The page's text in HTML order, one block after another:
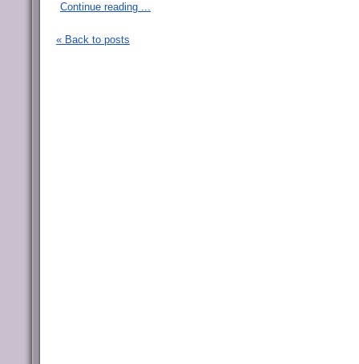
Continue reading ...
« Back to posts